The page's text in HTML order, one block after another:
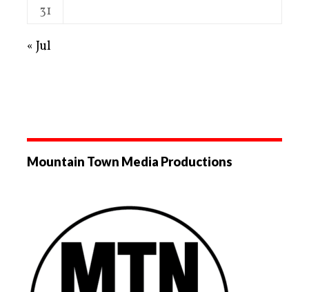
31
« Jul
Mountain Town Media Productions